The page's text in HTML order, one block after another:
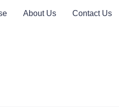
About Us Contact Us